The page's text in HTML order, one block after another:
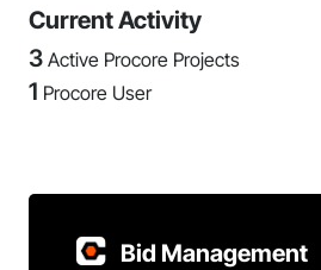
Current Activity
3 Active Procore Projects
1 Procore User
Bid Management